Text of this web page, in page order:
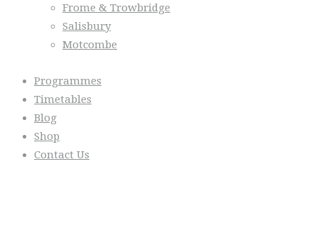
Frome & Trowbridge
Salisbury
Motcombe
Programmes
Timetables
Blog
Shop
Contact Us